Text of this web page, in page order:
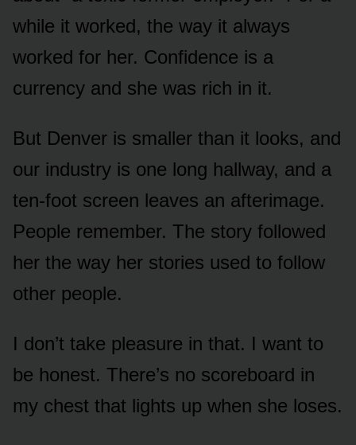
while it worked, the way it always
worked for her. Confidence is a
currency and she was rich in it.
But Denver is smaller than it looks, and
our industry is one long hallway, and a
ten-foot screen leaves an afterimage.
People remember. The story followed
her the way her stories used to follow
other people.
I don’t take pleasure in that. I want to
be honest. There’s no scoreboard in
my chest that lights up when she loses.